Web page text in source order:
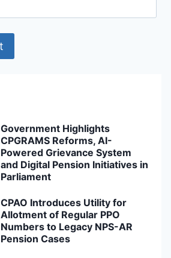
Government Highlights
CPGRAMS Reforms, AI-
Powered Grievance System
and Digital Pension Initiatives in
Parliament
CPAO Introduces Utility for
Allotment of Regular PPO
Numbers to Legacy NPS-AR
Pension Cases